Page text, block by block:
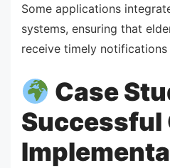
Some applications
systems, ensuring that
receive timely notifications
Case
Successful